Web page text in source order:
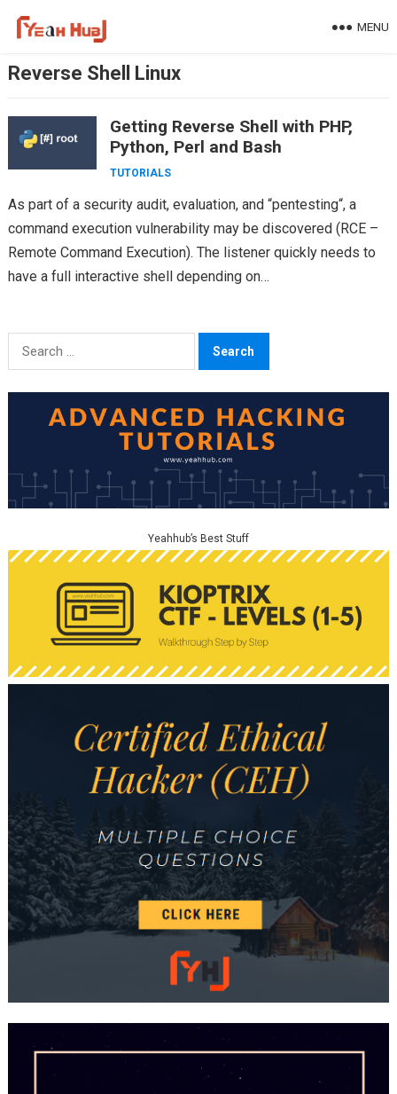
MENU
Reverse Shell Linux
Getting Reverse Shell with PHP,
Python, Perl and Bash
TUTORIALS
As part of a security audit, evaluation, and “pentesting“, a
command execution vulnerability may be discovered (RCE –
Remote Command Execution). The listener quickly needs to
have a full interactive shell depending on…
Search
for:
Yeahhub’s Best Stuff